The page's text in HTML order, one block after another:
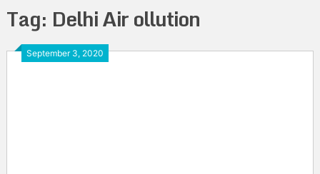
Tag: Delhi Air ollution
September 3, 2020